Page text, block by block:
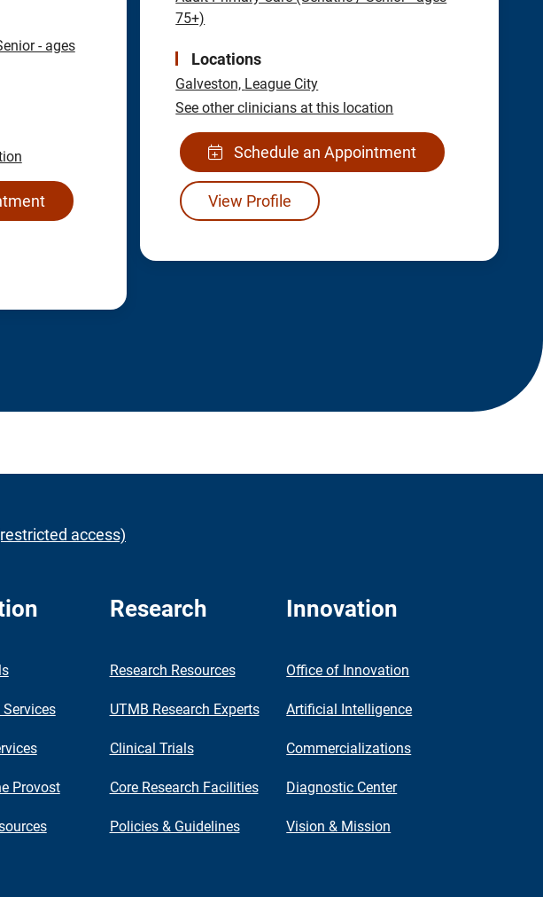
- ages
75+)
Locations
Galveston, League City
See other clinicians at this location
Schedule an Appointment
View Profile
access)
Provost
Research
Research Resources
UTMB Research Experts
Clinical Trials
Core Research Facilities
Policies & Guidelines
Innovation
Office of Innovation
Artificial Intelligence
Commercializations
Diagnostic Center
Vision & Mission